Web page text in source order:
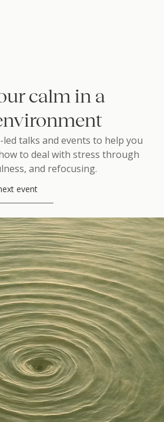
calm in a
talks and events to help you
to deal with stress through
and refocusing.
event